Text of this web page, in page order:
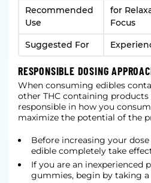
Recommended
Use
for
Focus
Suggested For
RESPONSIBLE DOSING
When consuming edibles
other THC containing
responsible in how you
maximize the potential of the
Before increasing your
edible completely take
If you are an inexperienced
gummies, begin by taking a